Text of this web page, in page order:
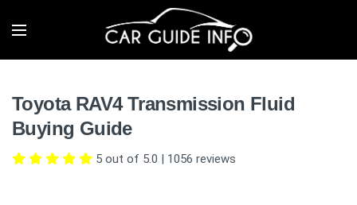
Toyota RAV4 Transmission Fluid
Buying Guide
5 out of 5.0 | 1056 reviews